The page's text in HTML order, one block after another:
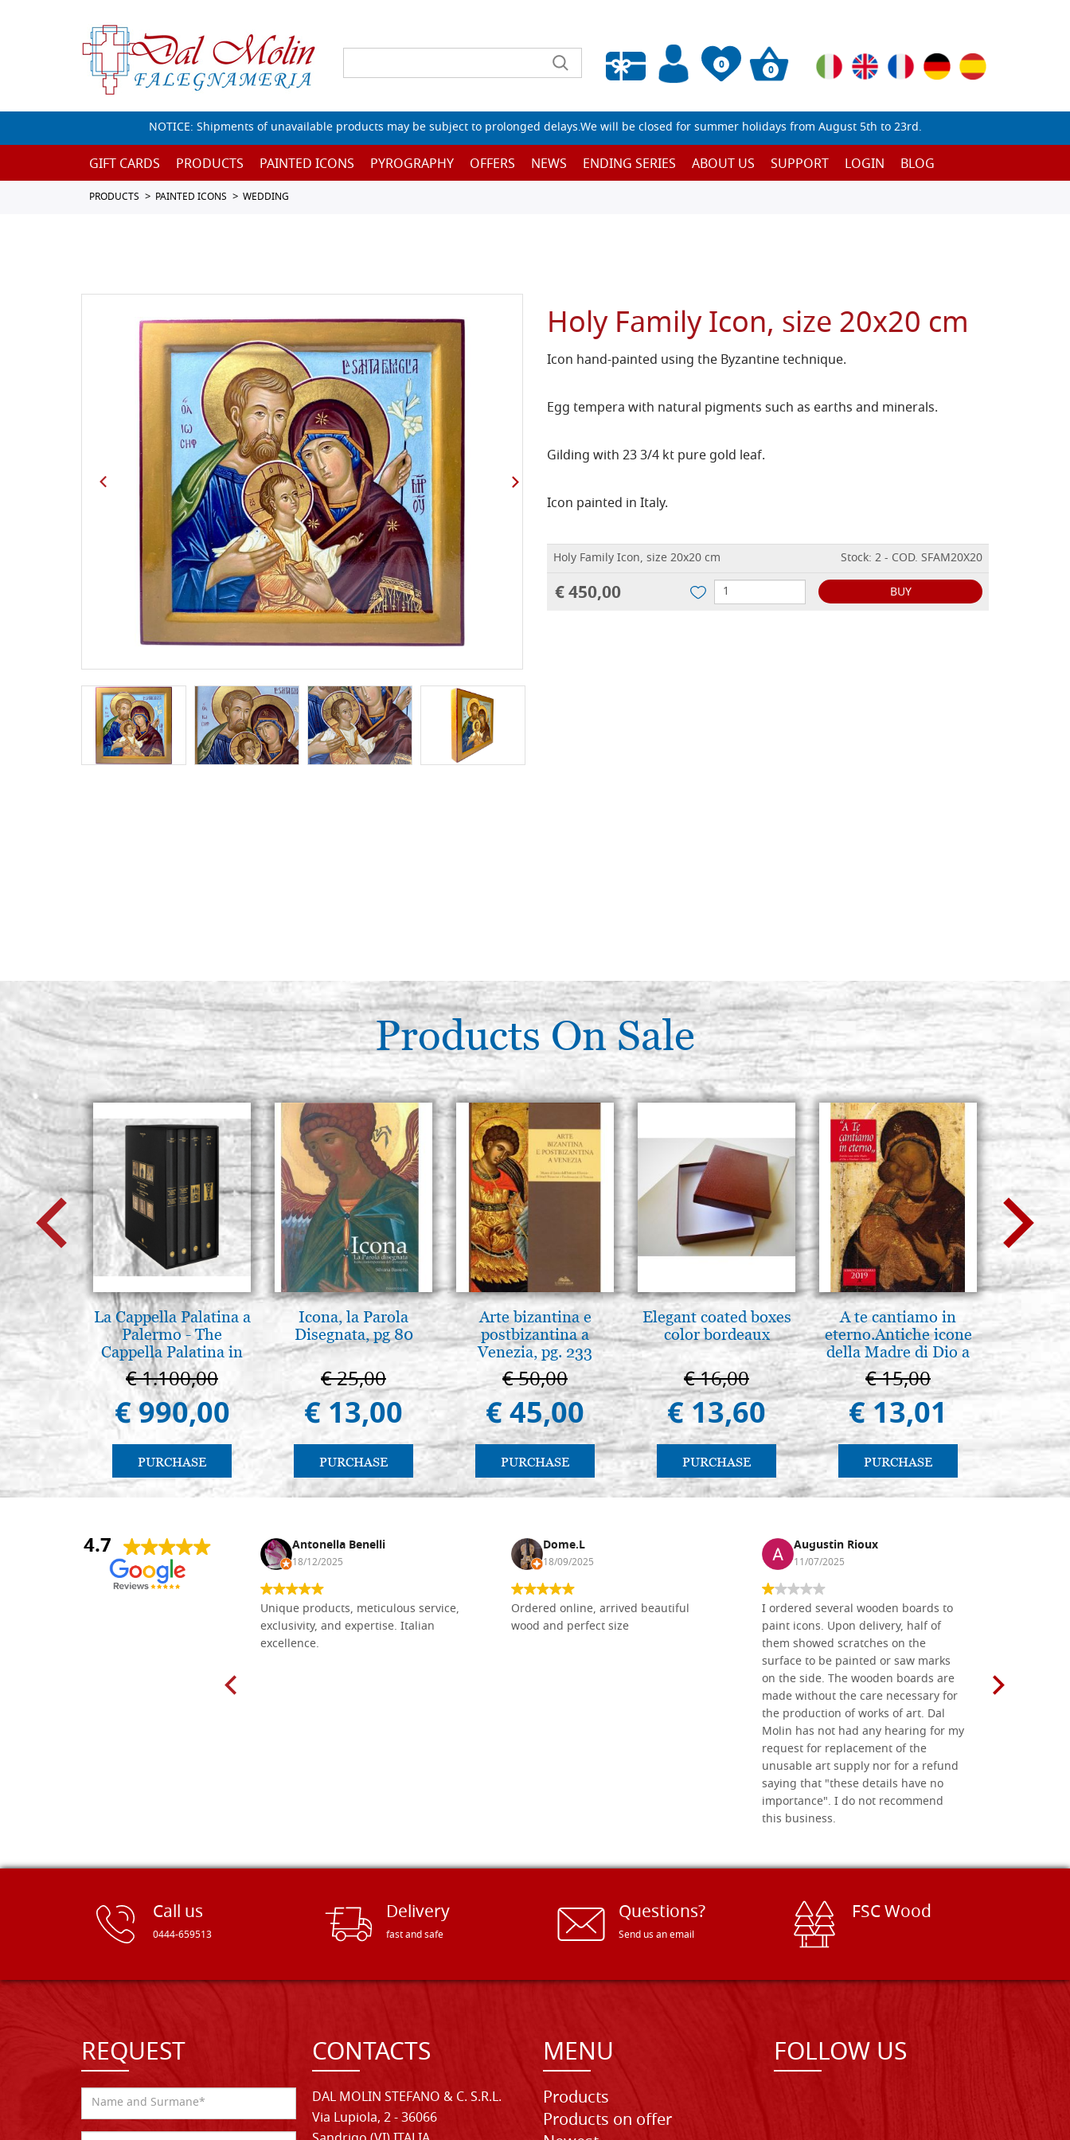
0
Empty wishlist
0
NOTICE: Shipments of unavailable products may be subject to prolonged delays.We will be closed for summer holidays from August 5th to 23rd.
GIFT CARDS PRODUCTS PAINTED ICONS PYROGRAPHY OFFERS NEWS ENDING SERIES ABOUT US SUPPORT LOGIN BLOG
PRODUCTS PAINTED ICONS WEDDING
Holy Family Icon, size 20x20 cm
Icon hand-painted using the Byzantine technique.
Egg tempera with natural pigments such as earths and minerals.
Gilding with 23 3/4 kt pure gold leaf.
Icon painted in Italy.
Holy Family Icon, size 20x20 cm Stock: 2 - COD. SFAM20X20
€ 450,00 BUY
Products On Sale
La Cappella Palatina a
Palermo - The
Cappella Palatina in
Palermo
€ 1.100,00
€ 990,00
PURCHASE
Icona, la Parola
Disegnata, pg 80
€ 25,00
€ 13,00
PURCHASE
Arte bizantina e
postbizantina a
Venezia, pg. 233
€ 50,00
€ 45,00
PURCHASE
Elegant coated boxes
color bordeaux
€ 16,00
€ 13,60
PURCHASE
A te cantiamo in
eterno.Antiche icone
della Madre di Dio a
Vladimir e Suzdal
(libro-cal. 2019))
€ 15,00
€ 13,01
PURCHASE
4.7
Nina DraguÅ¡ica Antonella Benelli
18/12/2025
Unique products, meticulous service,
exclusivity, and expertise. Italian
excellence.
Dome.L
18/09/2025
Ordered online, arrived beautiful
wood and perfect size
Augustin Rioux
11/07/2025
I ordered several wooden boards to
paint icons. Upon delivery, half of
them showed scratches on the
surface to be painted or saw marks
on the side. The wooden boards are
made without the care necessary for
the production of works of art. Dal
Molin has not had any hearing for my
request for replacement of the
unusable art supply nor for a refund
saying that "these details have no
importance". I do not recommend
this business.
Call us
0444-659513
Delivery
fast and safe
Questions?
Send us an email
FSC Wood
REQUEST CONTACTS
DAL MOLIN STEFANO & C. S.R.L.
Via Lupiola, 2 - 36066
MENU
Products
Products on offer
FOLLOW US